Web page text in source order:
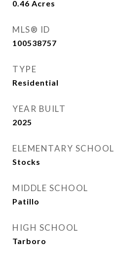
0.46 Acres
MLS® ID
100538757
TYPE
Residential
YEAR BUILT
2025
ELEMENTARY SCHOOL
Stocks
MIDDLE SCHOOL
Patillo
HIGH SCHOOL
Tarboro